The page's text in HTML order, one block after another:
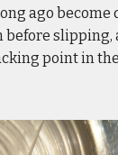
ago become
slipping,
point in